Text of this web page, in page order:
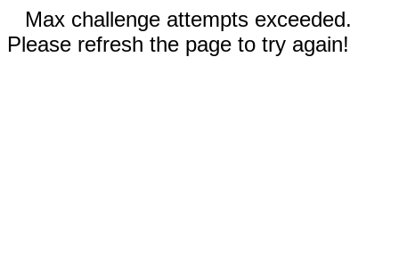
Max challenge attempts exceeded.
Please refresh the page to try again!